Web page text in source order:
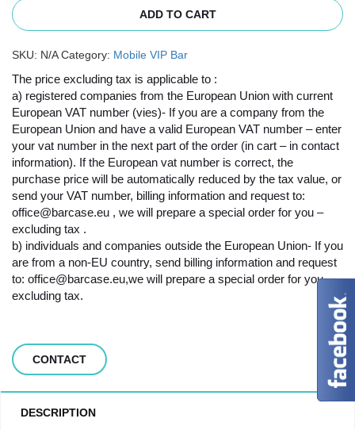
ADD TO CART
SKU: N/A Category: Mobile VIP Bar
The price excluding tax is applicable to :
a) registered companies from the European Union with current
European VAT number (vies)- If you are a company from the
European Union and have a valid European VAT number – enter
your vat number in the next part of the order (in cart – in contact
information). If the European vat number is correct, the
purchase price will be automatically reduced by the tax value, or
send your VAT number, billing information and request to:
office@barcase.eu , we will prepare a special order for you –
excluding tax .
b) individuals and companies outside the European Union- If you
are from a non-EU country, send billing information and request
to: office@barcase.eu,we will prepare a special order for you –
excluding tax.
CONTACT
DESCRIPTION